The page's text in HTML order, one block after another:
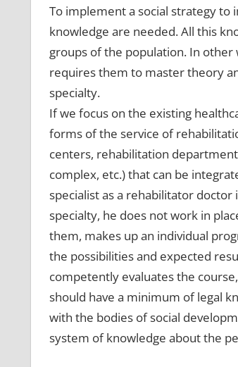
To implement a social strategy to
knowledge are needed. All this
groups of the population. In
requires them to master theory
specialty.
If we focus on the existing
forms of the service of
centers, rehabilitation
complex, etc.) that can be
specialist as a rehabilitator doctor
specialty, he does not work in
them, makes up an individual
the possibilities and expected
competently evaluates the
should have a minimum of legal
with the bodies of social
system of knowledge about the